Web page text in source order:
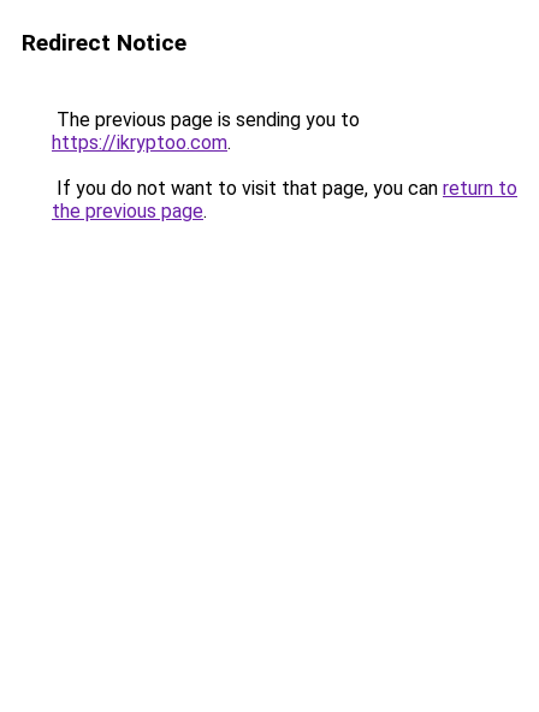
Redirect Notice
The previous page is sending you to
https://ikryptoo.com.
If you do not want to visit that page, you can return to
the previous page.